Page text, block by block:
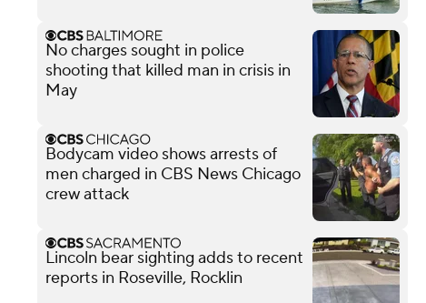
No charges sought in police
shooting that killed man in crisis in
May
Bodycam video shows arrests of
men charged in CBS News Chicago
crew attack
Lincoln bear sighting adds to recent
reports in Roseville, Rocklin